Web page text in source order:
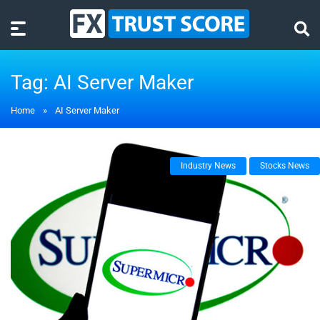
Tag: AI Server Maker
Home » AI Server Maker
Industry News Stocks News